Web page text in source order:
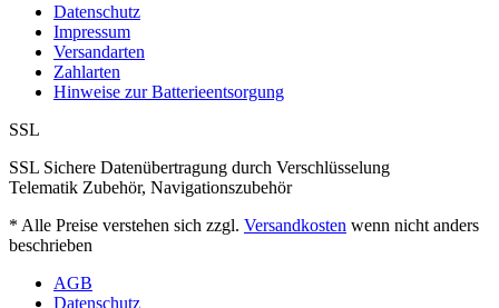
Datenschutz
Impressum
Versandarten
Zahlarten
Hinweise zur Batterieentsorgung
SSL
SSL Sichere Datenübertragung durch Verschlüsselung
Telematik Zubehör, Navigationszubehör
* Alle Preise verstehen sich zzgl. Versandkosten wenn nicht anders
beschrieben
AGB
Datenschutz